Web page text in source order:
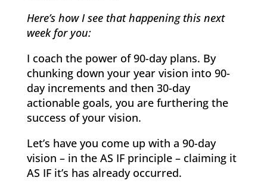
Here’s how I see that happening this next
week for you:
I coach the power of 90-day plans. By
chunking down your year vision into 90-
day increments and then 30-day
actionable goals, you are furthering the
success of your vision.
Let’s have you come up with a 90-day
vision – in the AS IF principle – claiming it
AS IF it’s has already occurred.